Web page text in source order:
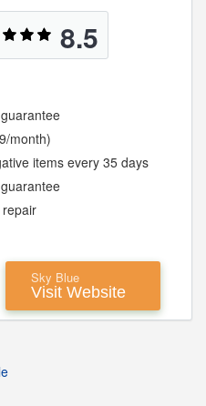
8.5
month)
items every 35 days
Sky Blue
Visit Website